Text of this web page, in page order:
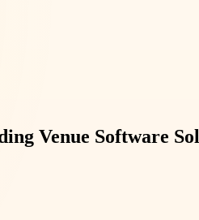
Venue Software